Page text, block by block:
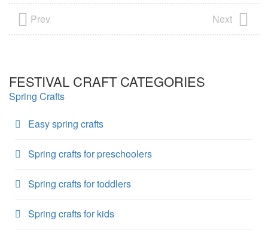
Prev Next
FESTIVAL CRAFT CATEGORIES
Spring Crafts
Easy spring crafts
Spring crafts for preschoolers
Spring crafts for toddlers
Spring crafts for kids